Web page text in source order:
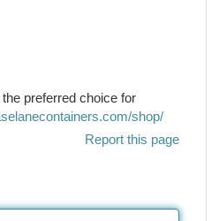
preferred choice for
shop/
Report this page